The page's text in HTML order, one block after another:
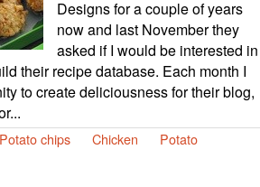
Designs for a couple of years
now and last November they
asked if I would be interested in
their recipe database. Each month I
to create deliciousness for their blog,
Potato chips Chicken
Potato